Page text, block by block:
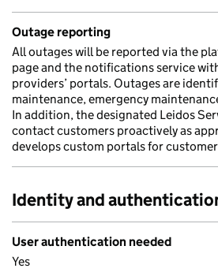
Outage reporting
All outages will be reported via the
page and the notifications service
providers’ portals. Outages are
maintenance, emergency
In addition, the designated Leidos
contact customers proactively as
develops custom portals for
Identity and
User authentication needed
Yes